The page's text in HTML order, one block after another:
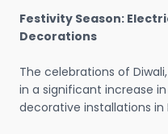
Festivity Season:
Decorations
The celebrations of
in a significant increase
decorative installations in